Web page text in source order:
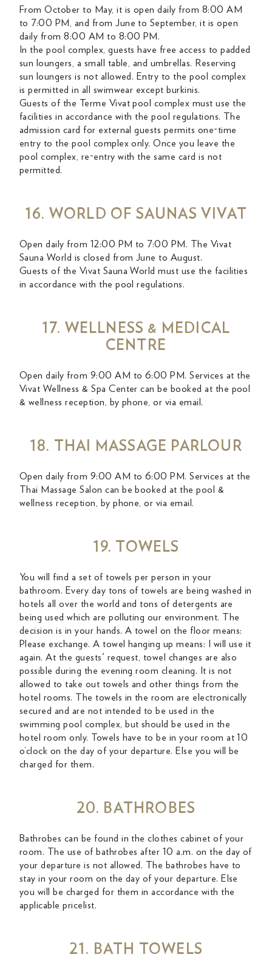
From October to May, it is open daily from 8:00 AM
to 7:00 PM, and from June to September, it is open
daily from 8:00 AM to 8:00 PM.
In the pool complex, guests have free access to padded
sun loungers, a small table, and umbrellas. Reserving
sun loungers is not allowed. Entry to the pool complex
is permitted in all swimwear except burkinis.
Guests of the Terme Vivat pool complex must use the
facilities in accordance with the pool regulations. The
admission card for external guests permits one-time
entry to the pool complex only. Once you leave the
pool complex, re-entry with the same card is not
permitted.
16. WORLD OF SAUNAS VIVAT
Open daily from 12:00 PM to 7:00 PM. The Vivat
Sauna World is closed from June to August.
Guests of the Vivat Sauna World must use the facilities
in accordance with the pool regulations.
17. WELLNESS & MEDICAL
CENTRE
Open daily from 9:00 AM to 6:00 PM. Services at the
Vivat Wellness & Spa Center can be booked at the pool
& wellness reception, by phone, or via email.
18. THAI MASSAGE PARLOUR
Open daily from 9:00 AM to 6:00 PM. Services at the
Thai Massage Salon can be booked at the pool &
wellness reception, by phone, or via email.
19. TOWELS
You will find a set of towels per person in your
bathroom. Every day tons of towels are being washed in
hotels all over the world and tons of detergents are
being used which are polluting our environment. The
decision is in your hands. A towel on the floor means:
Please exchange. A towel hanging up means: I will use it
again. At the guests' request, towel changes are also
possible during the evening room cleaning. It is not
allowed to take out towels and other things from the
hotel rooms. The towels in the room are electronically
secured and are not intended to be used in the
swimming pool complex, but should be used in the
hotel room only. Towels have to be in your room at 10
o’clock on the day of your departure. Else you will be
charged for them.
20. BATHROBES
Bathrobes can be found in the clothes cabinet of your
room. The use of bathrobes after 10 a.m. on the day of
your departure is not allowed. The bathrobes have to
stay in your room on the day of your departure. Else
you will be charged for them in accordance with the
applicable pricelist.
21. BATH TOWELS